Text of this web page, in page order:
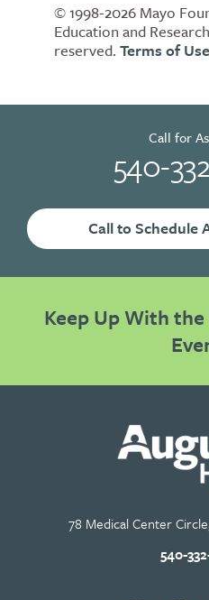
© 1998-2026 Mayo
Education and
reserved. Terms of Use
Call to Schedule
Call for
540-
Keep Up With
78 Medical Center
540-